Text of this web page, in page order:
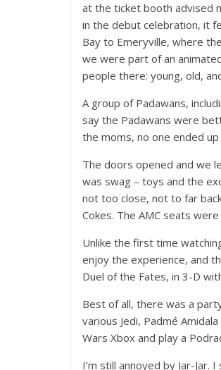
at the ticket booth advised
in the debut celebration, it
Bay to Emeryville, where
we were part of an
people there: young, old,
A group of Padawans,
say the Padawans were
the moms, no one ended
The doors opened and we
was swag – toys and the
not too close, not to far
Cokes. The AMC seats
Unlike the first time
enjoy the experience, and
Duel of the Fates, in 3-D
Best of all, there was a
various Jedi, Padmé
Wars Xbox and play a
I’m still annoyed by Jar-Jar.